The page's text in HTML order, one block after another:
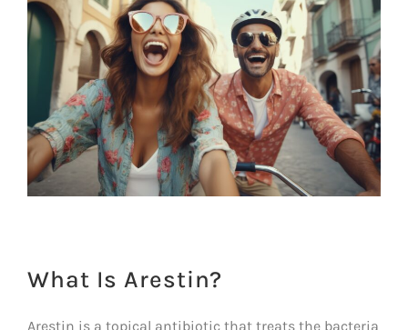
What Is Arestin?
Arestin is a topical antibiotic that treats the bacteria